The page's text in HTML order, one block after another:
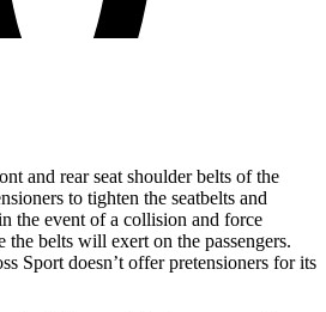
and rear seat shoulder belts of the
to tighten the seatbelts and
the event of a collision and force
the belts will exert on the passengers.
Sport doesn’t offer pretensioners for its